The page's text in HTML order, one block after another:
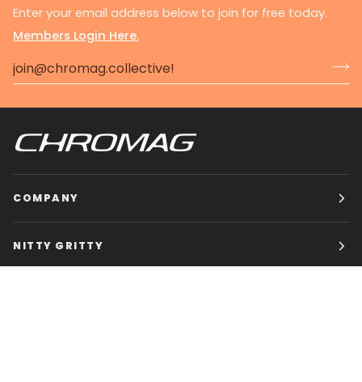
Enter your email address below to join for free today.
Members Login Here.
COMPANY
NITTY GRITTY